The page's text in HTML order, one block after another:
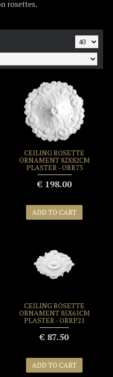
rosettes.
CEILING ROSETTE
ORNAMENT 82X82CM
PLASTER - ORR73
€ 198.00
ADD TO CART
CEILING ROSETTE
ORNAMENT 85X61CM
PLASTER - ORRP21
€ 87.50
ADD TO CART